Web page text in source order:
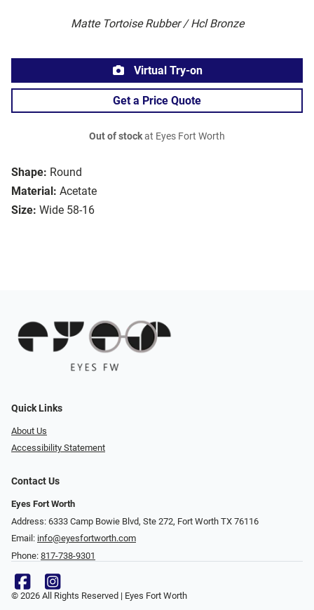
Matte Tortoise Rubber / Hcl Bronze
Shape: Round
Material: Acetate
Size: Wide 58-16
Virtual Try-on
Get a Price Quote
Out of stockat Eyes Fort Worth
Quick Links
About Us
Accessibility Statement
Contact Us
Eyes Fort Worth
Address: 6333 Camp Bowie Blvd, Ste 272, Fort Worth TX 76116
Email: info@eyesfortworth.com
Phone: 817-738-9301
© 2026 All Rights Reserved | Eyes Fort Worth